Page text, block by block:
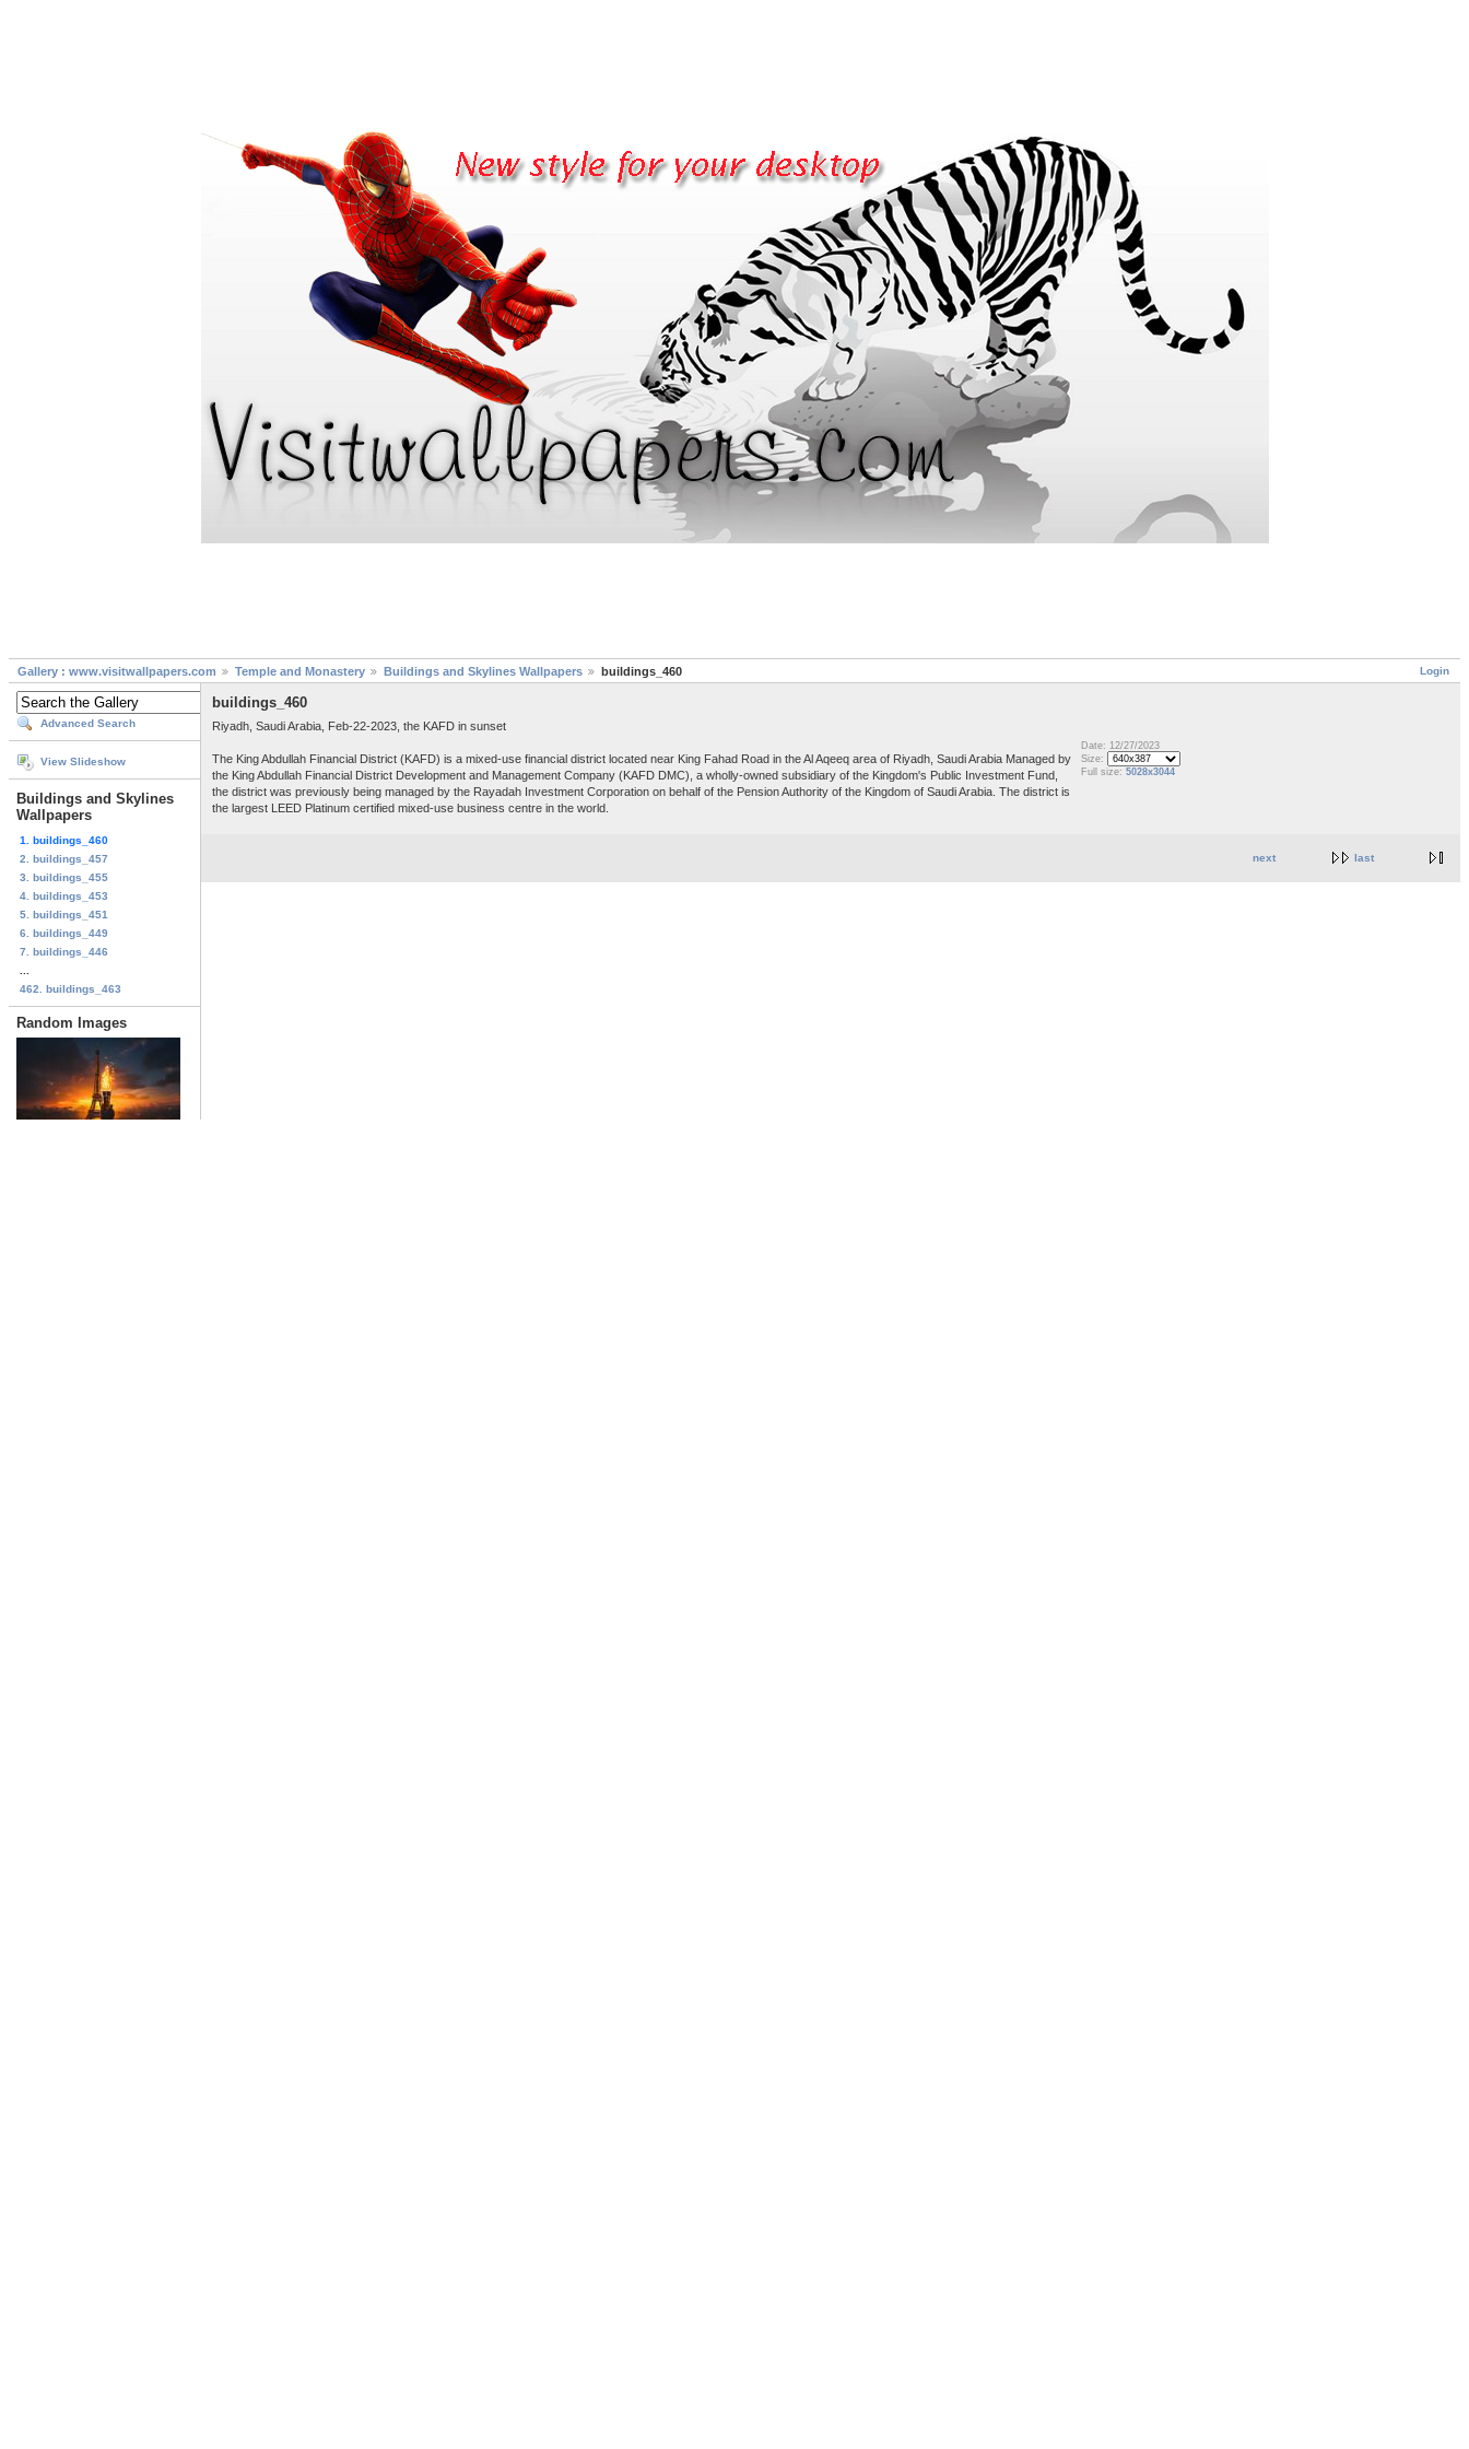
Login
Gallery : www.visitwallpapers.com Temple and Monastery Buildings and Skylines Wallpapers buildings_460
Advanced Search
View Slideshow
Buildings and Skylines
Wallpapers
1. buildings_460
2. buildings_457
3. buildings_455
4. buildings_453
5. buildings_451
6. buildings_449
7. buildings_446
462. buildings_463
Random Images
buildings_460
Riyadh, Saudi Arabia, Feb-22-2023, the KAFD in sunset
The King Abdullah Financial District (KAFD) is a mixed-use financial district located near King Fahad Road in the Al Aqeeq area of Riyadh, Saudi Arabia Managed by
the King Abdullah Financial District Development and Management Company (KAFD DMC), a wholly-owned subsidiary of the Kingdom's Public Investment Fund,
the district was previously being managed by the Rayadah Investment Corporation on behalf of the Pension Authority of the Kingdom of Saudi Arabia. The district is
the largest LEED Platinum certified mixed-use business centre in the world.
Date: 12/27/2023
Size:
Full size: 5028x3044
next last